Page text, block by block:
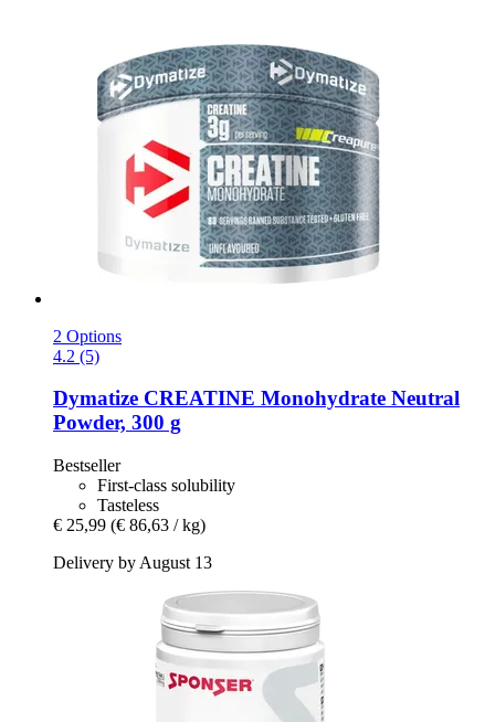
2 Options
4.2 (5)
Dymatize CREATINE Monohydrate Neutral
Powder, 300 g
Bestseller
First-class solubility
Tasteless
€ 25,99 (€ 86,63 / kg)
Delivery by August 13